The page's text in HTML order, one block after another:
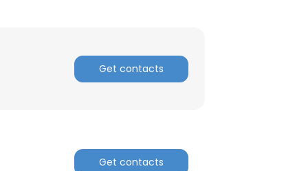
Get contacts
Get contacts